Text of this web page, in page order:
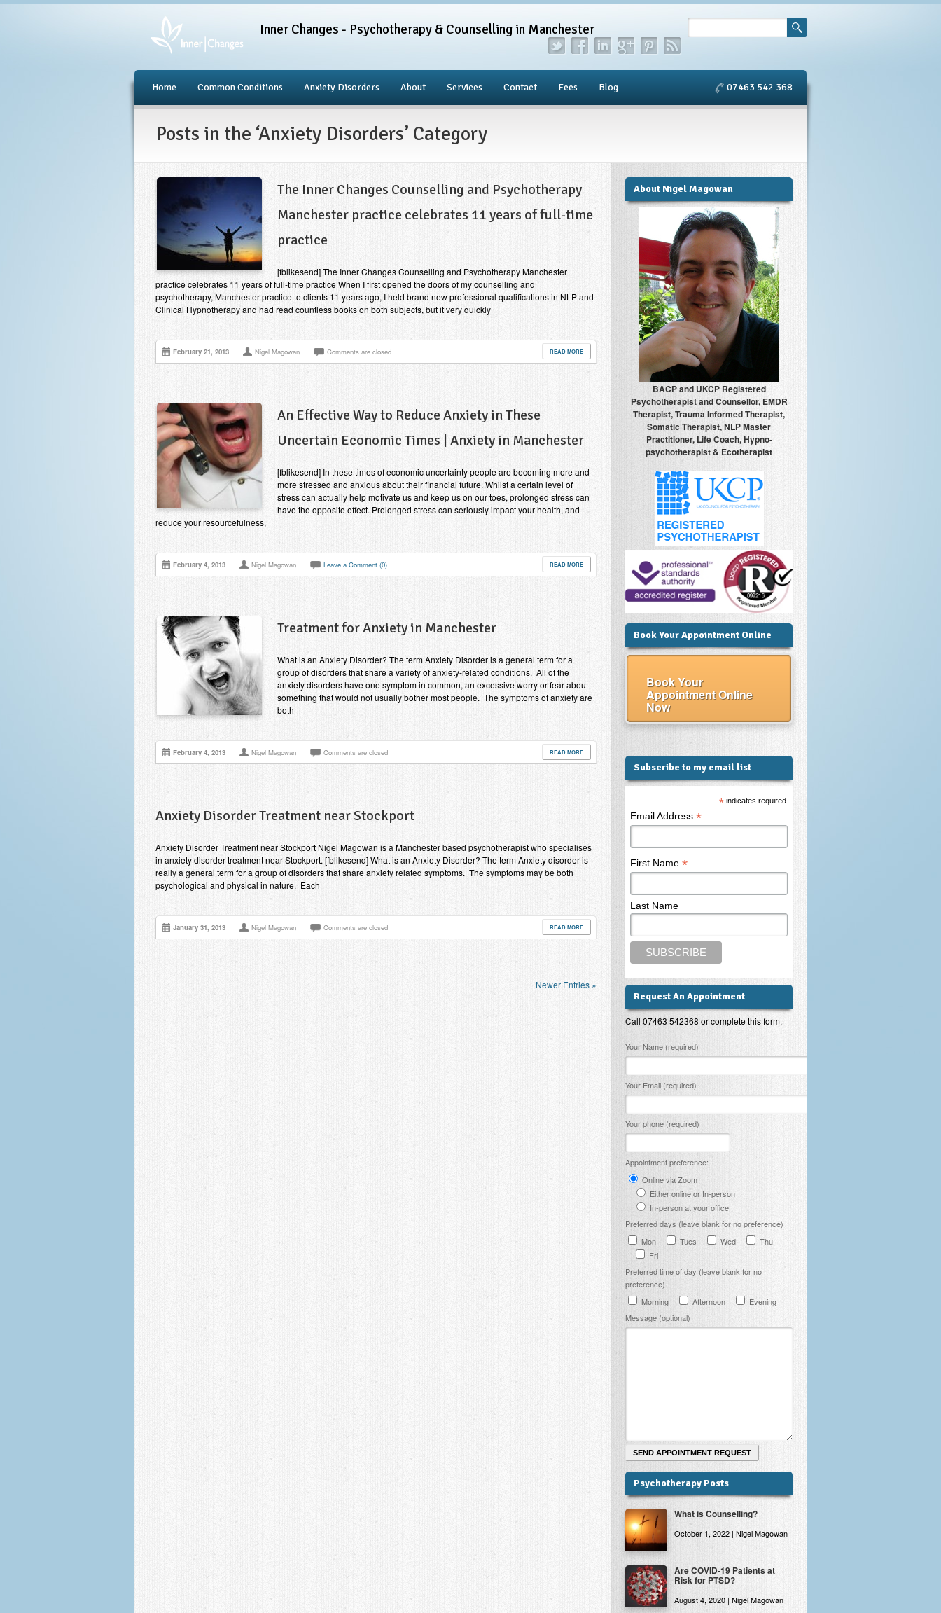
Inner Changes - Psychotherapy & Counselling in Manchester
Home Common Conditions Anxiety Disorders About Services Contact Fees Blog 07463 542 368
Posts in the ‘Anxiety Disorders’ Category
The Inner Changes Counselling and Psychotherapy
Manchester practice celebrates 11 years of full-time
practice
[fblikesend] The Inner Changes Counselling and Psychotherapy Manchester
practice celebrates 11 years of full-time practice When I first opened the doors of my counselling and
psychotherapy, Manchester practice to clients 11 years ago, I held brand new professional qualifications in NLP and
Clinical Hypnotherapy and had read countless books on both subjects, but it very quickly
February 21, 2013 Nigel Magowan Comments are closed READ MORE
An Effective Way to Reduce Anxiety in These
Uncertain Economic Times | Anxiety in Manchester
[fblikesend] In these times of economic uncertainty people are becoming more and
more stressed and anxious about their financial future. Whilst a certain level of
stress can actually help motivate us and keep us on our toes, prolonged stress can
have the opposite effect. Prolonged stress can seriously impact your health, and
reduce your resourcefulness,
February 4, 2013 Nigel Magowan Leave a Comment (0) READ MORE
Treatment for Anxiety in Manchester
What is an Anxiety Disorder? The term Anxiety Disorder is a general term for a
group of disorders that share a variety of anxiety-related conditions. All of the
anxiety disorders have one symptom in common, an excessive worry or fear about
something that would not usually bother most people. The symptoms of anxiety are
both
February 4, 2013 Nigel Magowan Comments are closed READ MORE
Anxiety Disorder Treatment near Stockport
Anxiety Disorder Treatment near Stockport Nigel Magowan is a Manchester based psychotherapist who specialises
in anxiety disorder treatment near Stockport. [fblikesend] What is an Anxiety Disorder? The term Anxiety disorder is
really a general term for a group of disorders that share anxiety related symptoms. The symptoms may be both
psychological and physical in nature. Each
January 31, 2013 Nigel Magowan Comments are closed READ MORE
Newer Entries »
About Nigel Magowan
BACP and UKCP Registered
Psychotherapist and Counsellor, EMDR
Therapist, Trauma Informed Therapist,
Somatic Therapist, NLP Master
Practitioner, Life Coach, Hypno-
psychotherapist & Ecotherapist
Book Your Appointment Online
Book Your
Appointment Online
Now
Subscribe to my email list
*indicates required
Email Address*
First Name*
Last Name
Request An Appointment
Call 07463 542368 or complete this form.
Please leave this field empty.
Your Name (required)
Your Email (required)
Your phone (required)
Appointment preference:
Online via Zoom
Either online or In-person
In-person at your office
Preferred days (leave blank for no preference)
Mon
Tues Wed
Thu
Fri
Preferred time of day (leave blank for no
preference)
Morning
Afternoon
Evening
Message (optional)
Psychotherapy Posts
What is Counselling?
October 1, 2022 | Nigel Magowan
Are COVID-19 Patients at
Risk for PTSD?
August 4, 2020 | Nigel Magowan